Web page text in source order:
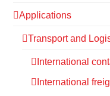
Applications
Transport and
International
International